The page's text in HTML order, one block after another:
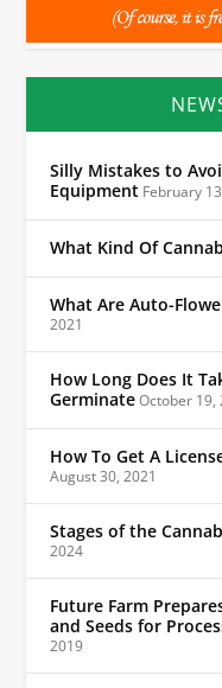
Silly Mistakes to
Equipment February
What Kind Of
What Are Auto-
2021
How Long Does It
GerminateOctober 19,
How To Get A
August 30, 2021
Stages of the
2024
Future Farm
and Seeds for
2019